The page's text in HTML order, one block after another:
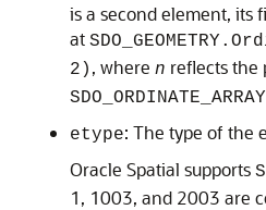
is a second element, its
at
2) , where n reflects the
SDO_ORDINATE_ARRAY
etype: The type of the
Oracle Spatial supports
1, 1003, and 2003 are